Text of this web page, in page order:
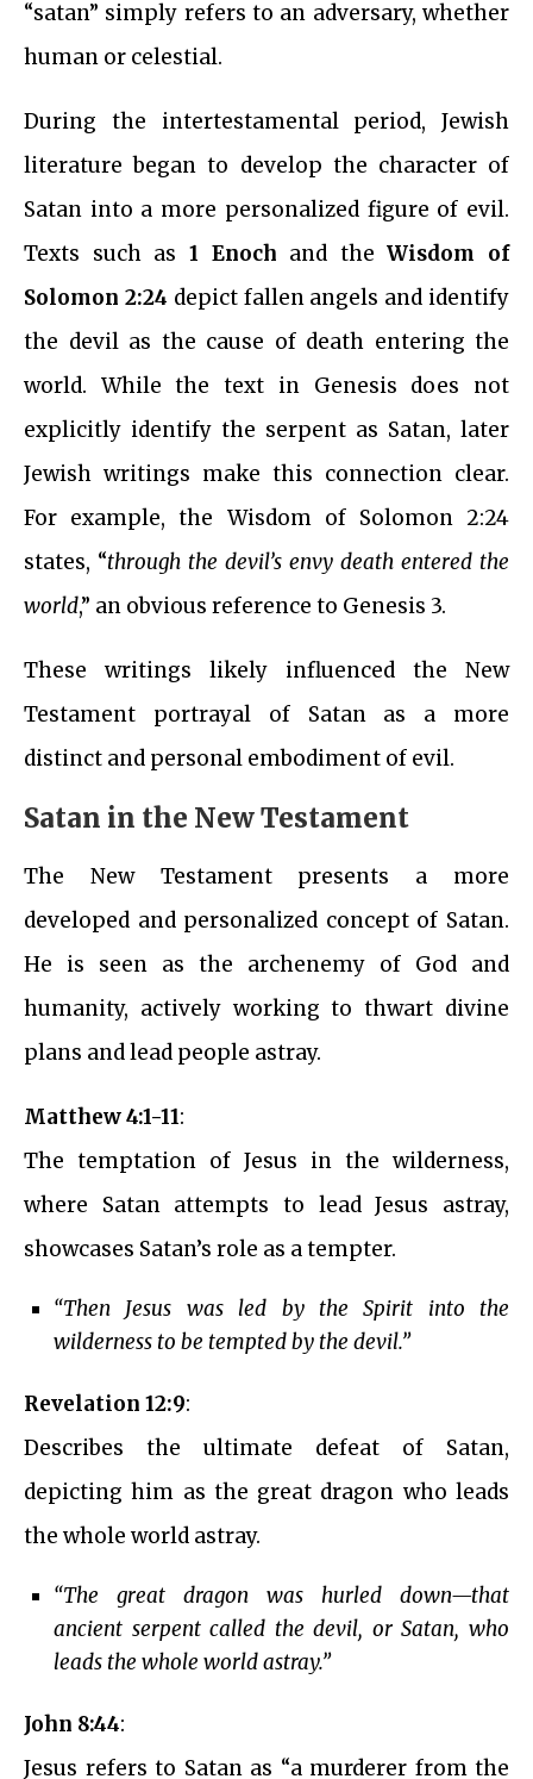
“satan” simply refers to an adversary, whether
human or celestial.
During the intertestamental period, Jewish
literature began to develop the character of
Satan into a more personalized figure of evil.
Texts such as 1 Enoch and theWisdom of
Solomon 2:24 depict fallen angels and identify
the devil as the cause of death entering the
world. While the text in Genesis does not
explicitly identify the serpent as Satan, later
Jewish writings make this connection clear.
For example, the Wisdom of Solomon 2:24
states, “through the devil’s envy death entered the
world,” an obvious reference to Genesis 3.
These writings likely influenced the New
Testament portrayal of Satan as a more
distinct and personal embodiment of evil.
Satan in the New Testament
The New Testament presents a more
developed and personalized concept of Satan.
He is seen as the archenemy of God and
humanity, actively working to thwart divine
plans and lead people astray.
Matthew 4:1-11:
The temptation of Jesus in the wilderness,
where Satan attempts to lead Jesus astray,
showcases Satan’s role as a tempter.
“Then Jesus was led by the Spirit into the
wilderness to be tempted by the devil.”
Revelation 12:9:
Describes the ultimate defeat of Satan,
depicting him as the great dragon who leads
the whole world astray.
“The great dragon was hurled down—that
ancient serpent called the devil, or Satan, who
leads the whole world astray.”
John 8:44:
Jesus refers to Satan as “a murderer from the